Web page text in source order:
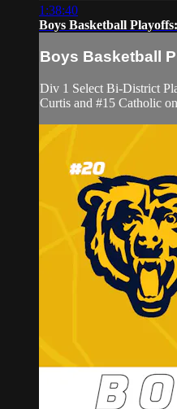
1:38:40
Boys Basketball
Boys Basketball
Div 1 Select Bi-District
Curtis and #15 Catholic